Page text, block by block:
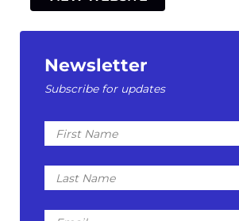
Newsletter
Subscribe for updates
First
Name
Last
Name
Email